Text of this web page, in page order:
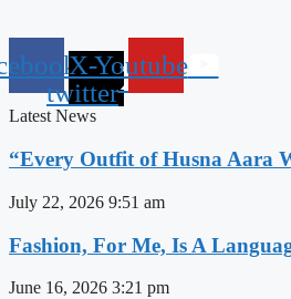
X-
twitter
Youtube
Latest News
“Every Outfit of Husna Aara
July 22, 2026 9:51 am
Fashion, For Me, Is A
June 16, 2026 3:21 pm